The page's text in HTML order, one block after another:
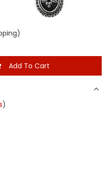
Add To Cart
)